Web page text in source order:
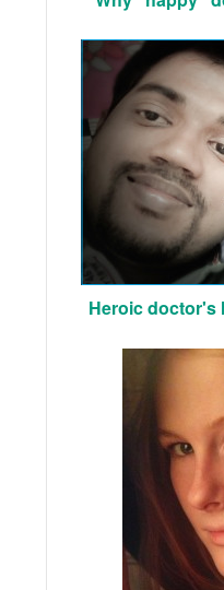
Heroic doctor's